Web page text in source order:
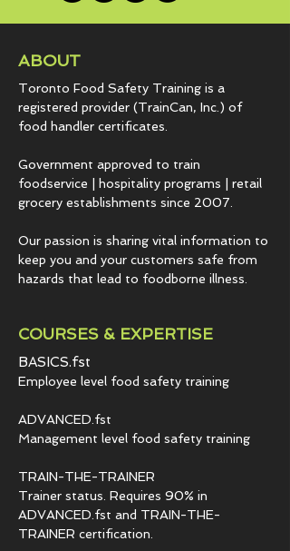
ABOUT
Toronto Food Safety Training is a
registered provider (TrainCan, Inc.) of
food handler certificates.
Government approved to train
foodservice | hospitality programs | retail
grocery establishments since 2007.
Our passion is sharing vital information to
keep you and your customers safe from
hazards that lead to foodborne illness.
COURSES & EXPERTISE
BASICS.fst
Employee level food safety training
ADVANCED.fst
Management level food safety training
TRAIN-THE-TRAINER
Trainer status. Requires 90% in
ADVANCED.fst and TRAIN-THE-
TRAINER certification.